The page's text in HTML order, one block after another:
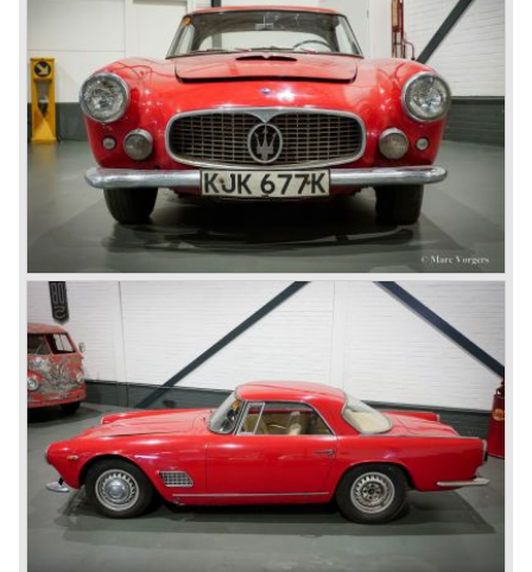
combined with a powerful engine. All mechanics where
derived from the Maserati racing cars and re- engineered
for street use in a top class sports car. The engine was an
in-line six cylinder engine with an engine capacity of 3485
cc. The engine featured double overhead camshafts, two
sparking plugs per cylinder, a double ignition system and
three 42 mm. twin choke Weber carburettors. The
capacity was a solid 220 DIN bhp. at 5500 rpm. giving the
car a top-speed of 220 km/h. (138 mph.) with the standard
4-speed gearbox. The year 1959 saw the introduction of
the Maserati 3500 GT Spider model. The 3500 GT Spider
was designed and the bodywork was built by carrosseria
Vignale. In contradiction with the 3500 GT coupe the 3500
GT Spider featured a bodywork entirely manufactured
from steel, also the wheelbase was shortened with ten
centimetres to 250 cm. In 1961 both the 3500 GT coupe
and Spider were equipped with a Lucas petrol injection
system. This system was responsible for an increase of
engine capacity by 15 DIN bhp. Another change was the
standard fitment of a 5-speed gearbox. These changes
increased the maximum speed up to an astonishing 235
km/h. (146 mph.) making the Maserati 3500 GTI one of
the fastest sportscars of it's days. The petrol injected cars
were named GTI with the additional capital "I" which stood
for injection. The Maserati 3500 coupe and Spider were
built until 1964. (1.981 GT & GTI coupe models 242 Spider
models).